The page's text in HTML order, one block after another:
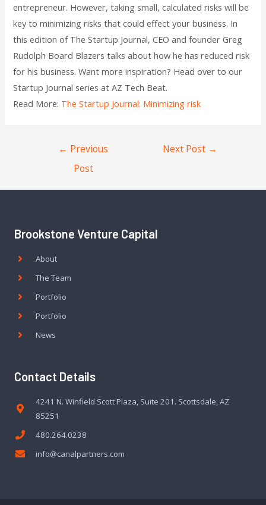
entrepreneur. However, taking small, calculated risks will be
key to minimizing risks that could effect your business. In
this edition of The Startup Journal, CEO and founder Greg
Rudolph Board Blazers talks about how he has reduced risk
for his business. Want more inspiration? Head over to our
Startup Journal series at AZ Tech Beat.
Read More: The Startup Journal: Minimizing risk
← Previous
Post
Next Post →
Brookstone Venture Capital
About
The Team
Portfolio
Portfolio
News
Contact Details
4241 N. Winfield Scott Plaza, Suite 201. Scottsdale, AZ
85251
480.264.0238
info@canalpartners.com